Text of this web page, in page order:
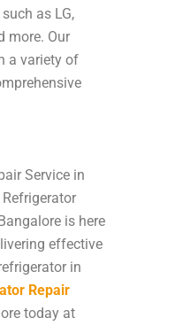
as LG,
more. Our
a variety of
Service in
is here
effective
in
Repair
today at